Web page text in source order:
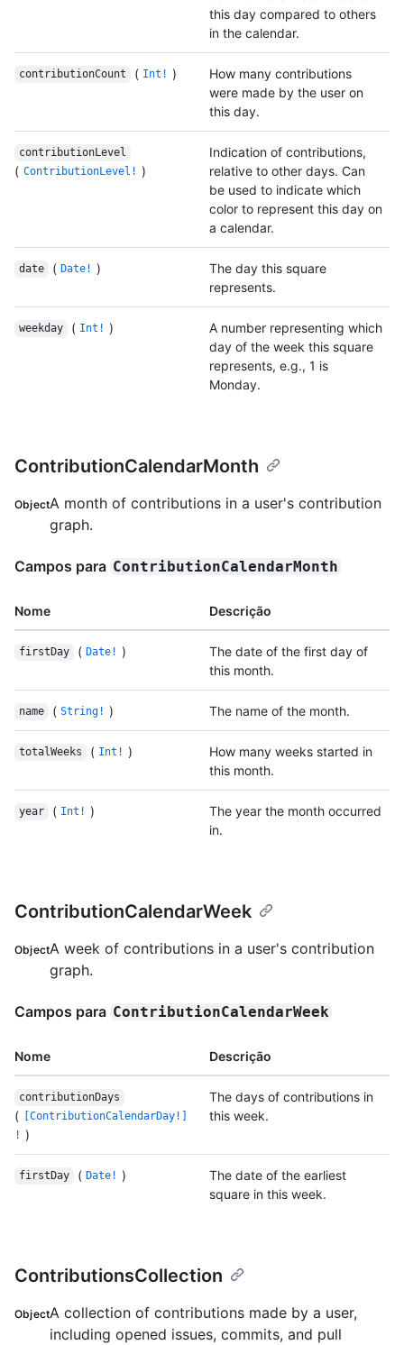
this day compared to others
in the calendar.
contributionCount ( Int! )
How many contributions
were made by the user on
this day.
contributionLevel
( ContributionLevel! )
Indication of contributions,
relative to other days. Can
be used to indicate which
color to represent this day on
a calendar.
date ( Date! )
The day this square
represents.
weekday ( Int! )
A number representing which
day of the week this square
represents, e.g., 1 is
Monday.
ContributionCalendarMonth
ObjectA month of contributions in a user's contribution
graph.
Campos para ContributionCalendarMonth
Nome Descrição
firstDay ( Date! )
The date of the first day of
this month.
name ( String! ) The name of the month.
totalWeeks ( Int! )
How many weeks started in
this month.
year ( Int! )
The year the month occurred
in.
ContributionCalendarWeek
ObjectA week of contributions in a user's contribution
graph.
Campos para ContributionCalendarWeek
Nome Descrição
contributionDays
(
[ContributionCalendarDay!]
! )
The days of contributions in
this week.
firstDay ( Date! )
The date of the earliest
square in this week.
ContributionsCollection
ObjectA collection of contributions made by a user,
including opened issues, commits, and pull